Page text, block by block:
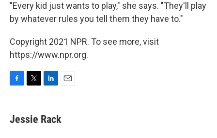
"Every kid just wants to play," she says. "They'll play
by whatever rules you tell them they have to."
Copyright 2021 NPR. To see more, visit
https://www.npr.org.
e
b
t
t
k
e
i
l
Jessie Rack